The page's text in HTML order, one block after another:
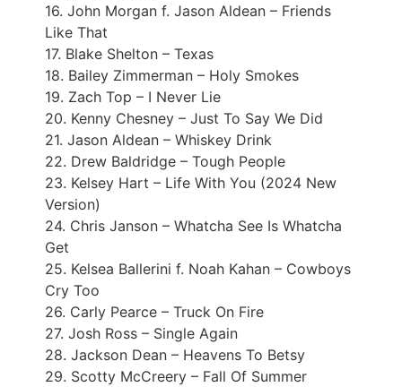
16. John Morgan f. Jason Aldean – Friends
Like That
17. Blake Shelton – Texas
18. Bailey Zimmerman – Holy Smokes
19. Zach Top – I Never Lie
20. Kenny Chesney – Just To Say We Did
21. Jason Aldean – Whiskey Drink
22. Drew Baldridge – Tough People
23. Kelsey Hart – Life With You (2024 New
Version)
24. Chris Janson – Whatcha See Is Whatcha
Get
25. Kelsea Ballerini f. Noah Kahan – Cowboys
Cry Too
26. Carly Pearce – Truck On Fire
27. Josh Ross – Single Again
28. Jackson Dean – Heavens To Betsy
29. Scotty McCreery – Fall Of Summer